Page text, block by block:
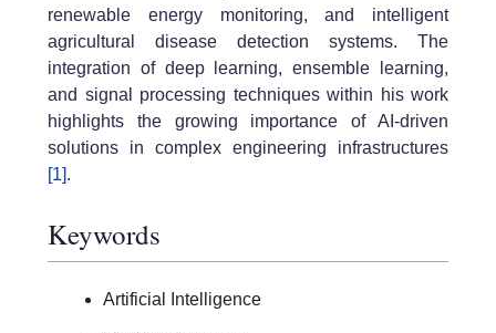
renewable energy monitoring, and intelligent
agricultural disease detection systems. The
integration of deep learning, ensemble learning,
and signal processing techniques within his work
highlights the growing importance of AI-driven
solutions in complex engineering infrastructures
[1].
Keywords
Artificial Intelligence